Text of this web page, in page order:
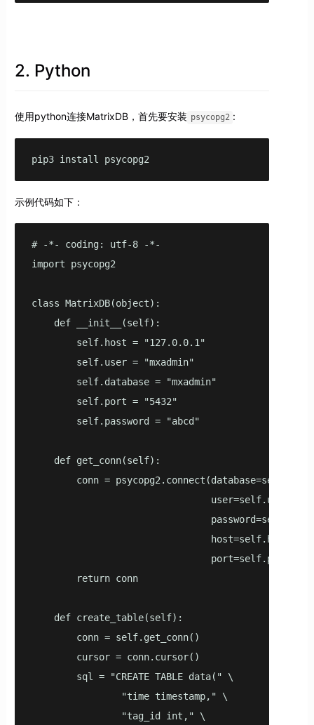
2. Python
使用python连接MatrixDB，首先要安装 psycopg2 :
pip3 install psycopg2
示例代码如下：
# -*- coding: utf-8 -*-
import psycopg2
class MatrixDB(object):
    def __init__(self):
        self.host = "127.0.0.1"
        self.user = "mxadmin"
        self.database = "mxadmin"
        self.port = "5432"
        self.password = "abcd"
    def get_conn(self):
conn =
                                user=self.user,
                                host=self.host,
                                port=self.port)
        return conn
    def create_table(self):
        conn = self.get_conn()
        cursor = conn.cursor()
        sql = "CREATE TABLE data(" \
                "time timestamp," \
                "tag_id int," \